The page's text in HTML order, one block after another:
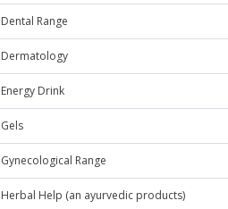
Dental Range
Dermatology
Energy Drink
Gels
Gynecological Range
Herbal Help (an ayurvedic products)